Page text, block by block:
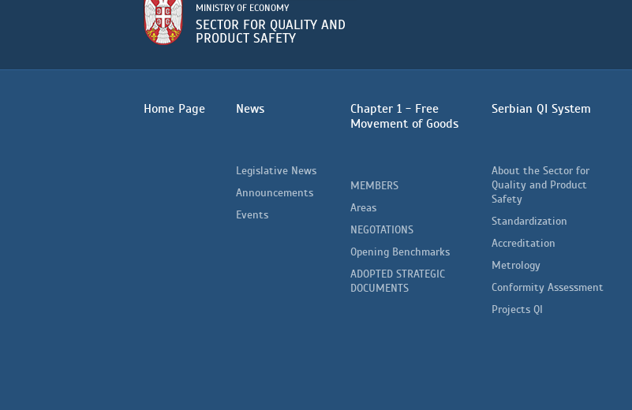
Home Page News
Legislative News
Announcements
Events
Chapter 1 - Free
Movement of Goods
MEMBERS
Areas
NEGOTATIONS
Opening Benchmarks
ADOPTED STRATEGIC
DOCUMENTS
Serbian QI System
About the Sector for
Quality and Product
Safety
Standardization
Accreditation
Metrology
Conformity Assessment
Projects QI